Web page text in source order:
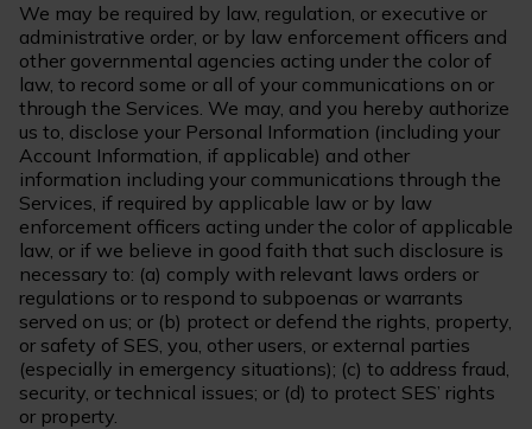
We may be required by law, regulation, or executive or
administrative order, or by law enforcement officers and
other governmental agencies acting under the color of
law, to record some or all of your communications on or
through the Services. We may, and you hereby authorize
us to, disclose your Personal Information (including your
Account Information, if applicable) and other
information including your communications through the
Services, if required by applicable law or by law
enforcement officers acting under the color of applicable
law, or if we believe in good faith that such disclosure is
necessary to: (a) comply with relevant laws orders or
regulations or to respond to subpoenas or warrants
served on us; or (b) protect or defend the rights, property,
or safety of SES, you, other users, or external parties
(especially in emergency situations); (c) to address fraud,
security, or technical issues; or (d) to protect SES’ rights
or property.